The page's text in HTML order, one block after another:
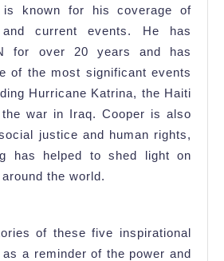
is known for his coverage of
current events. He has
for over 20 years and has
of the most significant events
Hurricane Katrina, the Haiti
the war in Iraq. Cooper is also
justice and human rights,
has helped to shed light on
the world.
of these five inspirational
a reminder of the power and